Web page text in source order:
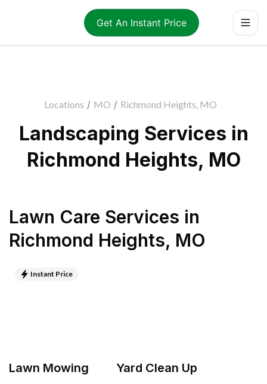
Get An Instant Price
Locations / MO / Richmond Heights, MO
Landscaping Services in
Richmond Heights, MO
Lawn Care Services in
Richmond Heights, MO
Instant Price
Lawn Mowing Yard Clean Up